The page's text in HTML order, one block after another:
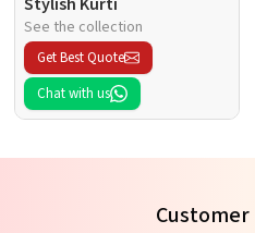
See the collection
Get Best Quote
Chat with us
Customer